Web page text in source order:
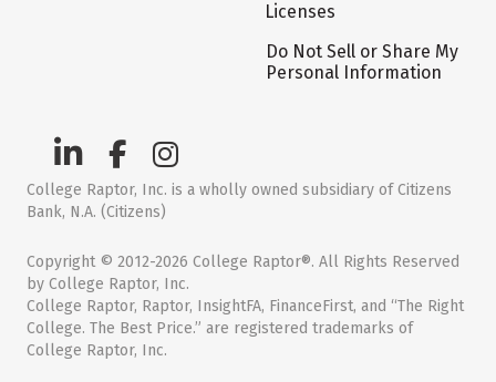
Licenses
Do Not Sell or Share My
Personal Information
College Raptor, Inc. is a wholly owned subsidiary of Citizens
Bank, N.A. (Citizens)
Copyright © 2012-2026 College Raptor®. All Rights Reserved
by College Raptor, Inc.
College Raptor, Raptor, InsightFA, FinanceFirst, and “The Right
College. The Best Price.” are registered trademarks of
College Raptor, Inc.